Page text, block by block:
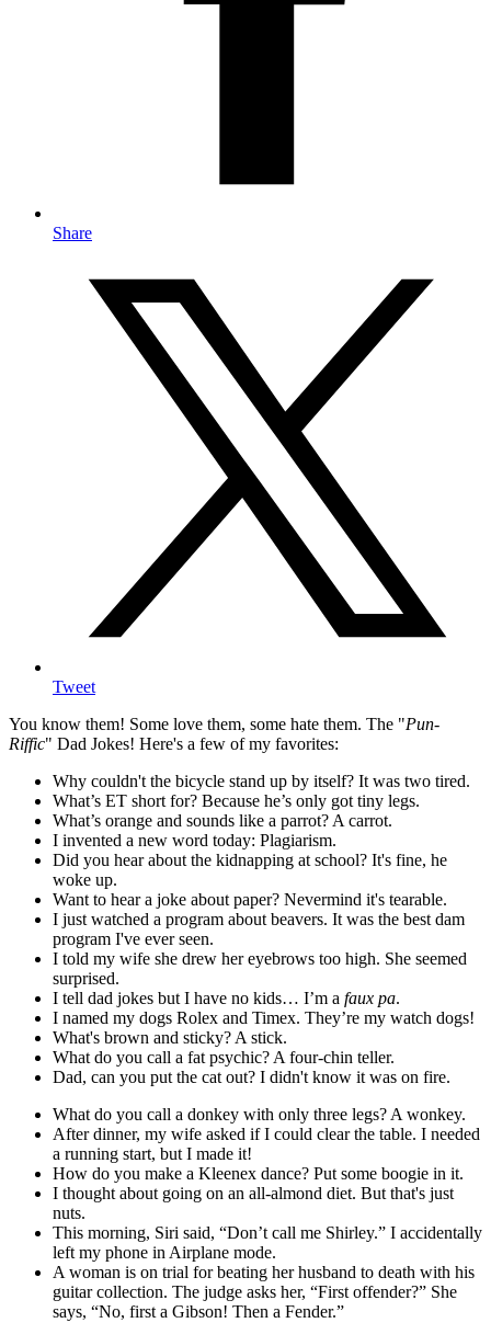
Share
Tweet
You know them! Some love them, some hate them. The "Pun-
Riffic" Dad Jokes! Here's a few of my favorites:
Why couldn't the bicycle stand up by itself? It was two tired.
What’s ET short for? Because he’s only got tiny legs.
What’s orange and sounds like a parrot? A carrot.
I invented a new word today: Plagiarism.
Did you hear about the kidnapping at school? It's fine, he
woke up.
Want to hear a joke about paper? Nevermind it's tearable.
I just watched a program about beavers. It was the best dam
program I've ever seen.
I told my wife she drew her eyebrows too high. She seemed
surprised.
I tell dad jokes but I have no kids… I’m a faux pa.
I named my dogs Rolex and Timex. They’re my watch dogs!
What's brown and sticky? A stick.
What do you call a fat psychic? A four-chin teller.
Dad, can you put the cat out? I didn't know it was on fire.
What do you call a donkey with only three legs? A wonkey.
After dinner, my wife asked if I could clear the table. I needed
a running start, but I made it!
How do you make a Kleenex dance? Put some boogie in it.
I thought about going on an all-almond diet. But that's just
nuts.
This morning, Siri said, “Don’t call me Shirley.” I accidentally
left my phone in Airplane mode.
A woman is on trial for beating her husband to death with his
guitar collection. The judge asks her, “First offender?” She
says, “No, first a Gibson! Then a Fender.”